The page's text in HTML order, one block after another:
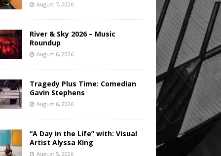
August 7, 2026
River & Sky 2026 – Music
Roundup
August 6, 2026
Tragedy Plus Time: Comedian
Gavin Stephens
August 6, 2026
“A Day in the Life” with: Visual
Artist Alyssa King
August 5, 2026